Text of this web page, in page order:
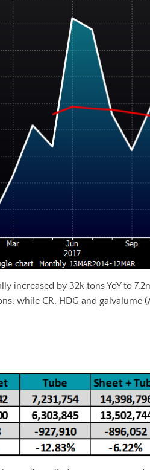
increased by 32k tons YoY to
while CR, HDG and